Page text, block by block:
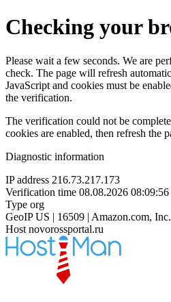
Checking your
Please wait a few seconds. We are
check. The page will refresh
JavaScript and cookies must be
the verification.
The verification could not be
cookies are enabled, then refresh the
Diagnostic information
IP address 216.73.217.173
Verification time 08.08.2026
Type org
GeoIP US | 16509 | Amazon.com, Inc.
Host novorossportal.ru